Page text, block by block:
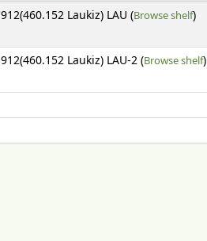
912(460.152 Laukiz) LAU (Browse shelf)
912(460.152 Laukiz) LAU-2 (Browse shelf)